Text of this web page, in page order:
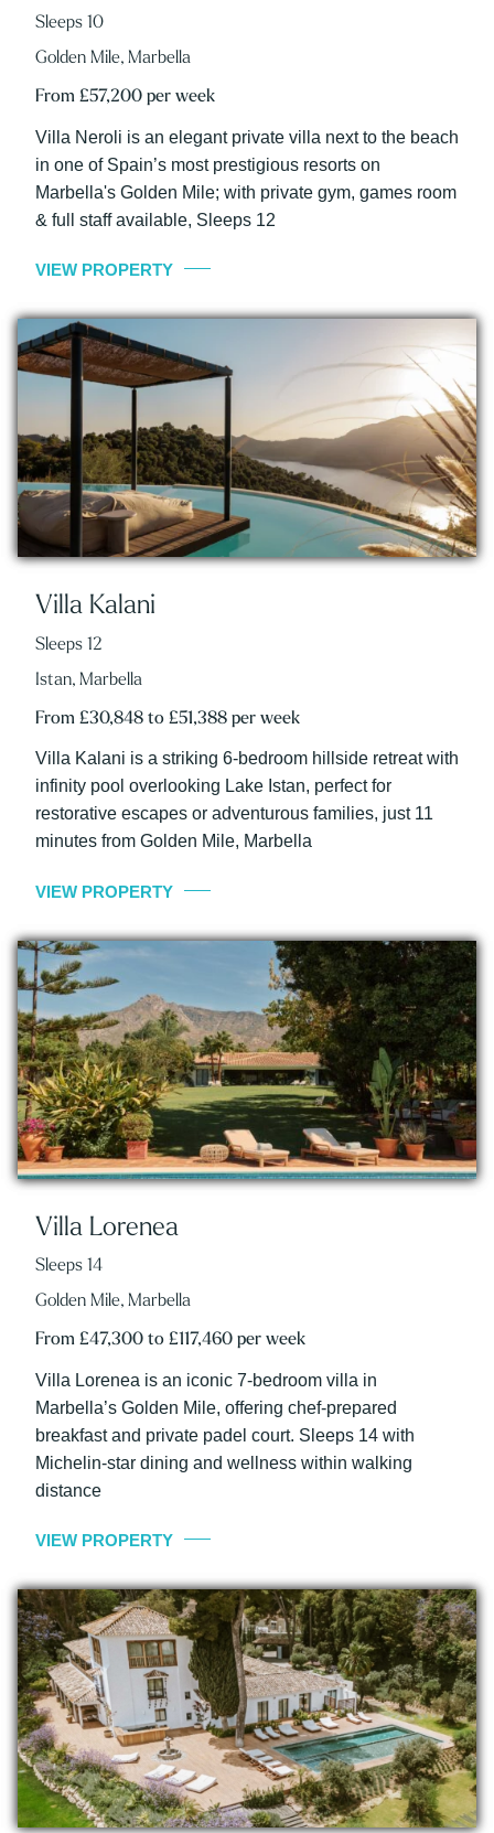
Sleeps 10
Golden Mile, Marbella
From £57,200 per week
Villa Neroli is an elegant private villa next to the beach
in one of Spain’s most prestigious resorts on
Marbella's Golden Mile; with private gym, games room
& full staff available, Sleeps 12
VIEW PROPERTY
Villa Kalani
Sleeps 12
Istan, Marbella
From £30,848 to £51,388 per week
Villa Kalani is a striking 6-bedroom hillside retreat with
infinity pool overlooking Lake Istan, perfect for
restorative escapes or adventurous families, just 11
minutes from Golden Mile, Marbella
VIEW PROPERTY
Villa Lorenea
Sleeps 14
Golden Mile, Marbella
From £47,300 to £117,460 per week
Villa Lorenea is an iconic 7-bedroom villa in
Marbella’s Golden Mile, offering chef-prepared
breakfast and private padel court. Sleeps 14 with
Michelin-star dining and wellness within walking
distance
VIEW PROPERTY